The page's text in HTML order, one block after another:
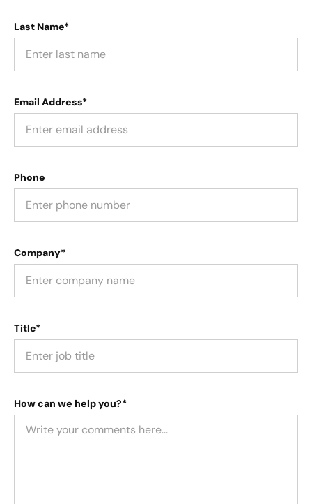
Last Name*
Email Address*
Phone
Company*
Title*
How can we help you?*